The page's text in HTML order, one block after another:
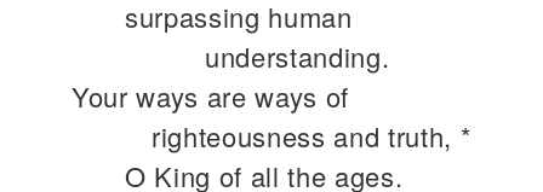
surpassing human
understanding.
Your ways are ways of
righteousness and truth, *
O King of all the ages.